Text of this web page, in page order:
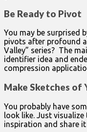
Be Ready to Pivot
You may be surprised
pivots after profound
Valley” series? The
identifier idea and
compression
Make Sketches of
You probably have
look like. Just
inspiration and share